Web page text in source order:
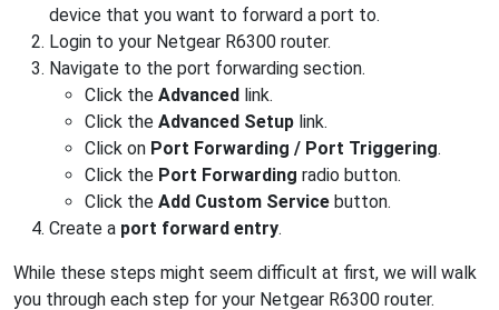
device that you want to forward a port to.
Login to your Netgear R6300 router.
Navigate to the port forwarding section.
Click the Advanced link.
Click the Advanced Setup link.
Click on Port Forwarding / Port Triggering.
Click the Port Forwarding radio button.
Click the Add Custom Service button.
Create a port forward entry.
While these steps might seem difficult at first, we will walk
you through each step for your Netgear R6300 router.